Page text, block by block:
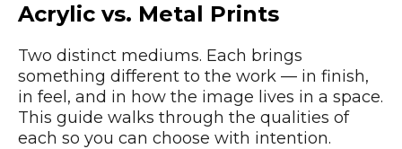
Acrylic vs. Metal Prints
Two distinct mediums. Each brings
something different to the work — in finish,
in feel, and in how the image lives in a space.
This guide walks through the qualities of
each so you can choose with intention.